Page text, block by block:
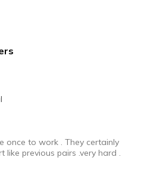
Shoes
once to work . They certainly
like previous pairs .very hard .